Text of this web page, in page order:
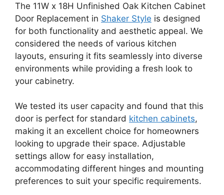
The 11W x 18H Unfinished Oak Kitchen Cabinet
Door Replacement in Shaker Style is designed
for both functionality and aesthetic appeal. We
considered the needs of various kitchen
layouts, ensuring it fits seamlessly into diverse
environments while providing a fresh look to
your cabinetry.
We tested its user capacity and found that this
door is perfect for standard kitchen cabinets,
making it an excellent choice for homeowners
looking to upgrade their space. Adjustable
settings allow for easy installation,
accommodating different hinges and mounting
preferences to suit your specific requirements.